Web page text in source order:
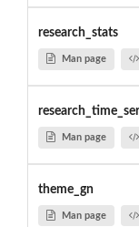
research_stats
Man page
Man page
theme_gn
Man page